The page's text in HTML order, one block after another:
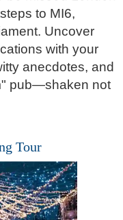
Black Cab & Walking
Walking Tour
Dead!
walking Tour in Soho
to MI6,
Uncover
with your
anecdotes, and
pub—shaken not
Tour